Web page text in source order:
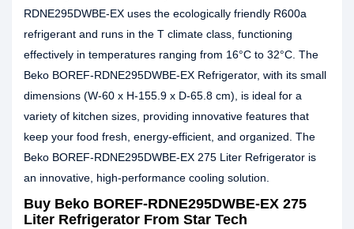
RDNE295DWBE-EX uses the ecologically friendly R600a
refrigerant and runs in the T climate class, functioning
effectively in temperatures ranging from 16°C to 32°C. The
Beko BOREF-RDNE295DWBE-EX Refrigerator, with its small
dimensions (W-60 x H-155.9 x D-65.8 cm), is ideal for a
variety of kitchen sizes, providing innovative features that
keep your food fresh, energy-efficient, and organized. The
Beko BOREF-RDNE295DWBE-EX 275 Liter Refrigerator is
an innovative, high-performance cooling solution.
Buy Beko BOREF-RDNE295DWBE-EX 275
Liter Refrigerator From Star Tech